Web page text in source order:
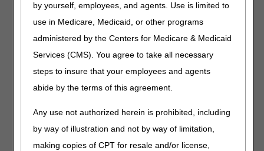
by yourself, employees, and agents. Use is limited to
use in Medicare, Medicaid, or other programs
administered by the Centers for Medicare & Medicaid
Services (CMS). You agree to take all necessary
steps to insure that your employees and agents
abide by the terms of this agreement.
Any use not authorized herein is prohibited, including
by way of illustration and not by way of limitation,
making copies of CPT for resale and/or license,
July 2026
June 2026
May 2026
April 2026
March 2026
February 2026